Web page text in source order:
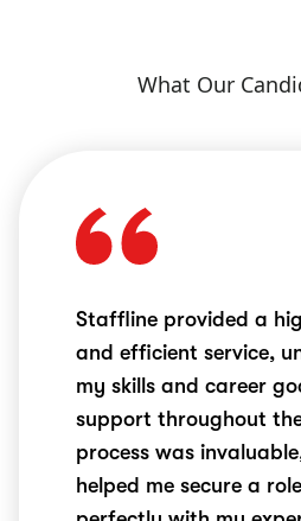
What Our
Staffline provided a
and efficient service,
my skills and career
support throughout
process was
helped me secure a